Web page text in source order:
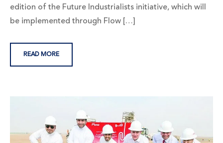
edition of the Future Industrialists initiative, which will
be implemented through Flow […]
READ MORE